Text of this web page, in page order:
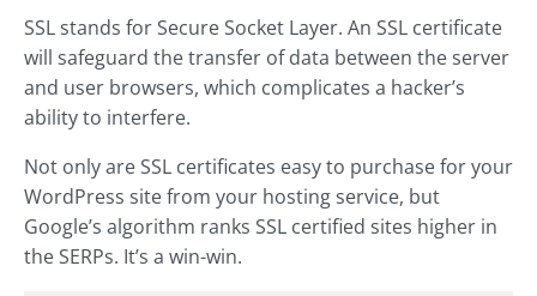
SSL stands for Secure Socket Layer. An SSL certificate
will safeguard the transfer of data between the server
and user browsers, which complicates a hacker’s
ability to interfere.
Not only are SSL certificates easy to purchase for your
WordPress site from your hosting service, but
Google’s algorithm ranks SSL certified sites higher in
the SERPs. It’s a win-win.